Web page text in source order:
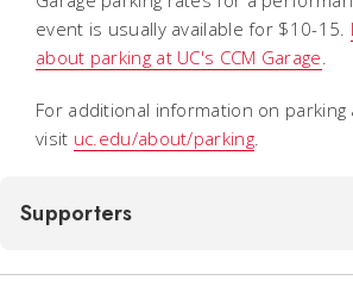
event is usually available for $10-15.
about parking at UC's CCM Garage
For additional information on parking
visit uc.edu/about/parking.
Supporters